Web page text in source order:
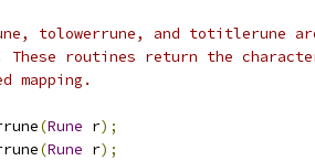
tolowerrune, and totitlerune
These routines return the
mapping.
(Rune r);
(Rune r);